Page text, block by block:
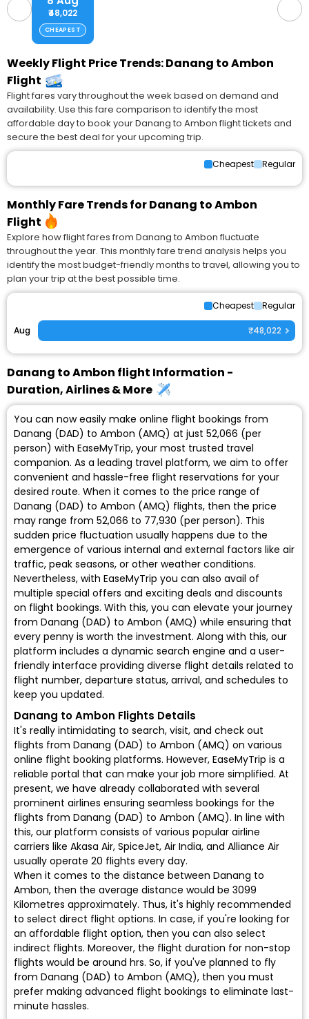
₹48,022
CHEAPEST
Weekly Flight Price Trends: Danang to Ambon
Flight
Flight fares vary throughout the week based on demand and
availability. Use this fare comparison to identify the most
affordable day to book your Danang to Ambon flight tickets and
secure the best deal for your upcoming trip.
Cheapest Regular
Monthly Fare Trends for Danang to Ambon
Flight
Explore how flight fares from Danang to Ambon fluctuate
throughout the year. This monthly fare trend analysis helps you
identify the most budget-friendly months to travel, allowing you to
plan your trip at the best possible time.
Cheapest Regular
Aug ₹48,022
Danang to Ambon flight Information -
Duration, Airlines & More
You can now easily make online flight bookings from
Danang (DAD) to Ambon (AMQ) at just ₹52,066 (per
person) with EaseMyTrip, your most trusted travel
companion. As a leading travel platform, we aim to offer
convenient and hassle-free flight reservations for your
desired route. When it comes to the price range of
Danang (DAD) to Ambon (AMQ) flights, then the price
may range from ₹52,066 to ₹77,930 (per person). This
sudden price fluctuation usually happens due to the
emergence of various internal and external factors like air
traffic, peak seasons, or other weather conditions.
Nevertheless, with EaseMyTrip you can also avail of
multiple special offers and exciting deals and discounts
on flight bookings. With this, you can elevate your journey
from Danang (DAD) to Ambon (AMQ) while ensuring that
every penny is worth the investment. Along with this, our
platform includes a dynamic search engine and a user-
friendly interface providing diverse flight details related to
flight number, departure status, arrival, and schedules to
keep you updated.
Danang to Ambon Flights Details
It's really intimidating to search, visit, and check out
flights from Danang (DAD) to Ambon (AMQ) on various
online flight booking platforms. However, EaseMyTrip is a
reliable portal that can make your job more simplified. At
present, we have already collaborated with several
prominent airlines ensuring seamless bookings for the
flights from Danang (DAD) to Ambon (AMQ). In line with
this, our platform consists of various popular airline
carriers like Akasa Air, SpiceJet, Air India, and Alliance Air
usually operate 20 flights every day.
When it comes to the distance between Danang to
Ambon, then the average distance would be 3099
Kilometres approximately. Thus, it's highly recommended
to select direct flight options. In case, if you're looking for
an affordable flight option, then you can also select
indirect flights. Moreover, the flight duration for non-stop
flights would be around hrs. So, if you've planned to fly
from Danang (DAD) to Ambon (AMQ), then you must
prefer making advanced flight bookings to eliminate last-
minute hassles.